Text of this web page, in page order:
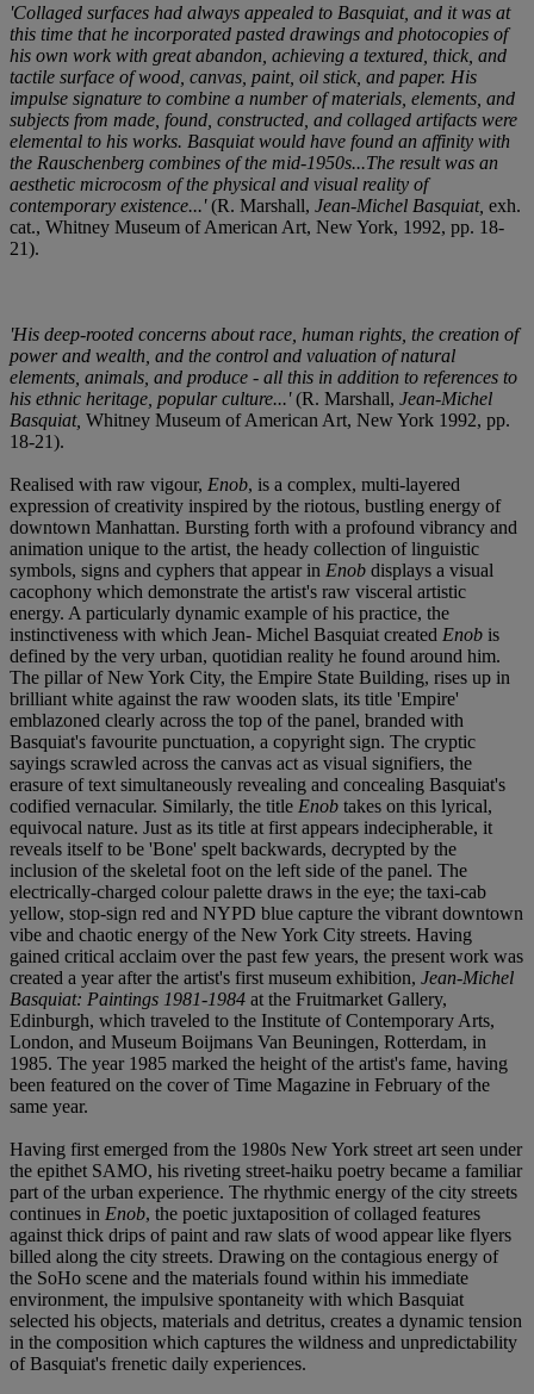
'Collaged surfaces had always appealed to Basquiat, and it was at
this time that he incorporated pasted drawings and photocopies of
his own work with great abandon, achieving a textured, thick, and
tactile surface of wood, canvas, paint, oil stick, and paper. His
impulse signature to combine a number of materials, elements, and
subjects from made, found, constructed, and collaged artifacts were
elemental to his works. Basquiat would have found an affinity with
the Rauschenberg combines of the mid-1950s...The result was an
aesthetic microcosm of the physical and visual reality of
contemporary existence...'(R. Marshall, Jean-Michel Basquiat, exh.
cat., Whitney Museum of American Art, New York, 1992, pp. 18-
21).
'His deep-rooted concerns about race, human rights, the creation of
power and wealth, and the control and valuation of natural
elements, animals, and produce - all this in addition to references to
his ethnic heritage, popular culture...'(R. Marshall, Jean-Michel
Basquiat, Whitney Museum of American Art, New York 1992, pp.
18-21).
Realised with raw vigour, Enob, is a complex, multi-layered
expression of creativity inspired by the riotous, bustling energy of
downtown Manhattan. Bursting forth with a profound vibrancy and
animation unique to the artist, the heady collection of linguistic
symbols, signs and cyphers that appear in Enob displays a visual
cacophony which demonstrate the artist's raw visceral artistic
energy. A particularly dynamic example of his practice, the
instinctiveness with which Jean- Michel Basquiat created Enob is
defined by the very urban, quotidian reality he found around him.
The pillar of New York City, the Empire State Building, rises up in
brilliant white against the raw wooden slats, its title 'Empire'
emblazoned clearly across the top of the panel, branded with
Basquiat's favourite punctuation, a copyright sign. The cryptic
sayings scrawled across the canvas act as visual signifiers, the
erasure of text simultaneously revealing and concealing Basquiat's
codified vernacular. Similarly, the title Enob takes on this lyrical,
equivocal nature. Just as its title at first appears indecipherable, it
reveals itself to be 'Bone' spelt backwards, decrypted by the
inclusion of the skeletal foot on the left side of the panel. The
electrically-charged colour palette draws in the eye; the taxi-cab
yellow, stop-sign red and NYPD blue capture the vibrant downtown
vibe and chaotic energy of the New York City streets. Having
gained critical acclaim over the past few years, the present work was
created a year after the artist's first museum exhibition, Jean-Michel
Basquiat: Paintings 1981-1984 at the Fruitmarket Gallery,
Edinburgh, which traveled to the Institute of Contemporary Arts,
London, and Museum Boijmans Van Beuningen, Rotterdam, in
1985. The year 1985 marked the height of the artist's fame, having
been featured on the cover of Time Magazine in February of the
same year.
Having first emerged from the 1980s New York street art seen under
the epithet SAMO, his riveting street-haiku poetry became a familiar
part of the urban experience. The rhythmic energy of the city streets
continues in Enob, the poetic juxtaposition of collaged features
against thick drips of paint and raw slats of wood appear like flyers
billed along the city streets. Drawing on the contagious energy of
the SoHo scene and the materials found within his immediate
environment, the impulsive spontaneity with which Basquiat
selected his objects, materials and detritus, creates a dynamic tension
in the composition which captures the wildness and unpredictability
of Basquiat's frenetic daily experiences.